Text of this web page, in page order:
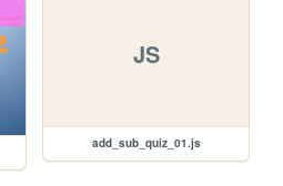
JS
add_sub_quiz_01.js